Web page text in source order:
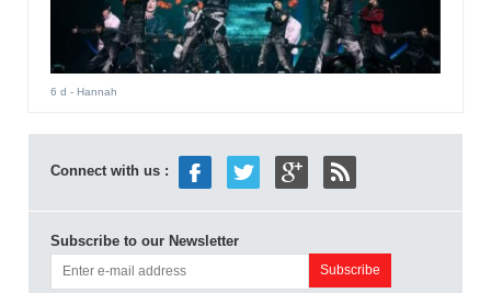
6 d - Hannah
Connect with us :
Subscribe to our Newsletter